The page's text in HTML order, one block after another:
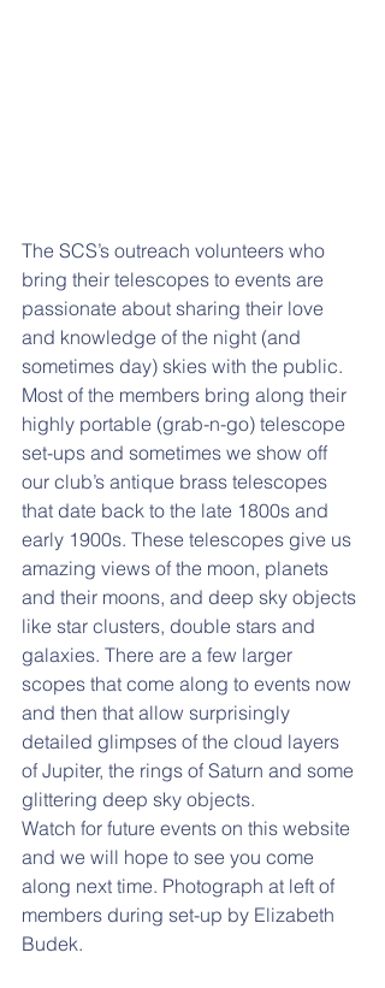
The SCS’s outreach volunteers who
bring their telescopes to events are
passionate about sharing their love
and knowledge of the night (and
sometimes day) skies with the public.
Most of the members bring along their
highly portable (grab-n-go) telescope
set-ups and sometimes we show off
our club’s antique brass telescopes
that date back to the late 1800s and
early 1900s. These telescopes give us
amazing views of the moon, planets
and their moons, and deep sky objects
like star clusters, double stars and
galaxies. There are a few larger
scopes that come along to events now
and then that allow surprisingly
detailed glimpses of the cloud layers
of Jupiter, the rings of Saturn and some
glittering deep sky objects.
Watch for future events on this website
and we will hope to see you come
along next time. Photograph at left of
members during set-up by Elizabeth
Budek.